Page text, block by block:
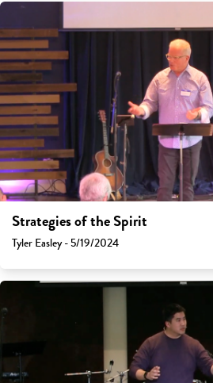
Strategies of the Spirit
Tyler Easley - 5/19/2024